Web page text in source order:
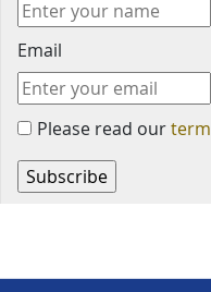
Email
Please read our